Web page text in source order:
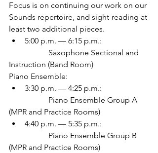
Focus is on continuing our work on our
Sounds repertoire, and sight-reading at
least two additional pieces.
5:00 p.m. — 6:15 p.m.:
Instruction (Band Room)
Piano Ensemble:
3:30 p.m. — 4:25 p.m.:
(MPR and Practice Rooms)
4:40 p.m. — 5:35 p.m.:
(MPR and Practice Rooms)